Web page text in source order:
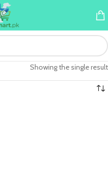
Showing the single result